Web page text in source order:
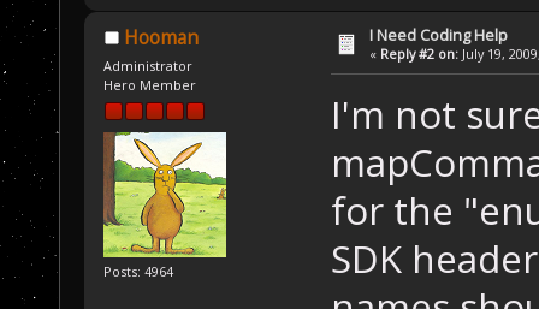
Hooman
Administrator
Hero Member
Posts: 4964
I Need Coding Help
« Reply #2 on: July 19,
I'm not
for the
SDK